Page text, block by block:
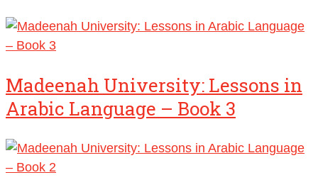
Madeenah University: Lessons in
Arabic Language – Book 3